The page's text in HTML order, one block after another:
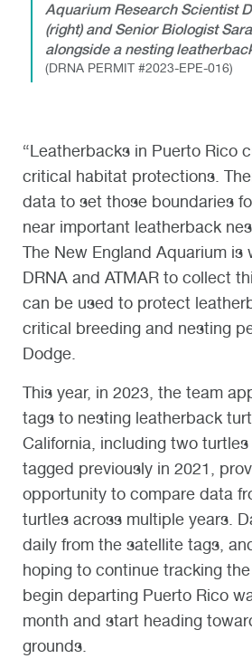
Aquarium Research Scientist
(right) and Senior Biologist
alongside a nesting
(DRNA PERMIT #2023-EPE-016)
“Leatherbacks in Puerto Rico
critical habitat protections.
data to set those boundaries
near important leatherback
The New England Aquarium is
DRNA and ATMAR to collect
can be used to protect
critical breeding and nesting
Dodge.
This year, in 2023, the team
tags to nesting leatherback
California, including two
tagged previously in 2021,
opportunity to compare data
turtles across multiple years.
daily from the satellite tags,
hoping to continue tracking
begin departing Puerto Rico
month and start heading
grounds.